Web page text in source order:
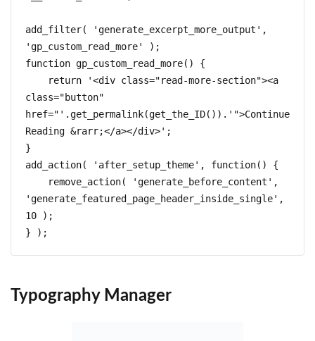
add_filter( 'generate_excerpt_more_output',
'gp_custom_read_more' );
function gp_custom_read_more() {
class="button"
href="'.get_permalink(get_the_ID()).'">Continue
Reading &rarr;</a></div>';
}
add_action( 'after_setup_theme', function() {
'generate_featured_page_header_inside_single',
10 );
} );
Typography Manager